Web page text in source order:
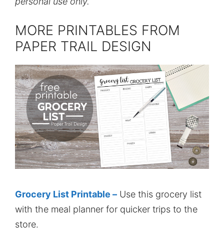
MORE PRINTABLES FROM
PAPER TRAIL DESIGN
Grocery List Printable – Use this grocery list
with the meal planner for quicker trips to the
store.